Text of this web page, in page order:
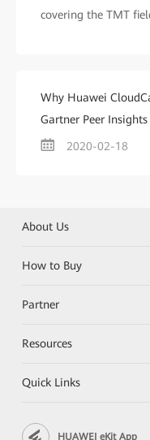
covering the TMT
Why Huawei
Gartner Peer
2020-02-18
About Us
How to Buy
Partner
Resources
Quick Links
HUAWEI eKit App